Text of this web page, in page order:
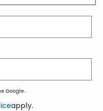
Google.
apply.